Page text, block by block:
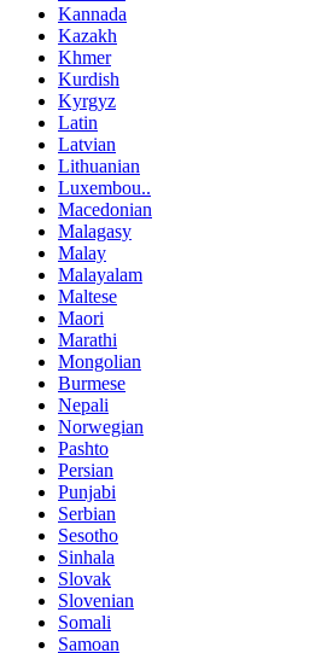
Kannada
Kazakh
Khmer
Kurdish
Kyrgyz
Latin
Latvian
Lithuanian
Luxembou..
Macedonian
Malagasy
Malay
Malayalam
Maltese
Maori
Marathi
Mongolian
Burmese
Nepali
Norwegian
Pashto
Persian
Punjabi
Serbian
Sesotho
Sinhala
Slovak
Slovenian
Somali
Samoan